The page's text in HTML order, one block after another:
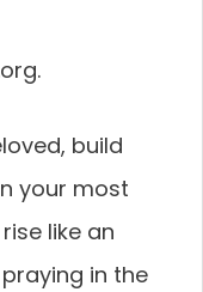
build
your most
like an
in the